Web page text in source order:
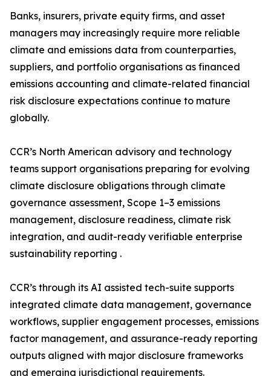
Banks, insurers, private equity firms, and asset
managers may increasingly require more reliable
climate and emissions data from counterparties,
suppliers, and portfolio organisations as financed
emissions accounting and climate-related financial
risk disclosure expectations continue to mature
globally.
CCR’s North American advisory and technology
teams support organisations preparing for evolving
climate disclosure obligations through climate
governance assessment, Scope 1–3 emissions
management, disclosure readiness, climate risk
integration, and audit-ready verifiable enterprise
sustainability reporting .
CCR’s through its AI assisted tech-suite supports
integrated climate data management, governance
workflows, supplier engagement processes, emissions
factor management, and assurance-ready reporting
outputs aligned with major disclosure frameworks
and emerging jurisdictional requirements.